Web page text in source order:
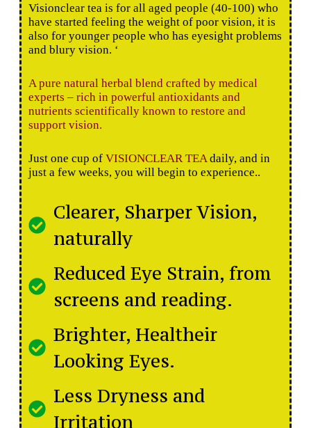
Visionclear tea is for all aged people (40-100) who
have started feeling the weight of poor vision, it is
also for younger people who has eyesight problems
and blury vision. ‘
A pure natural herbal blend crafted by medical
experts – rich in powerful antioxidants and
nutrients scientifically known to restore and
support vision.
Just one cup of VISIONCLEAR TEA daily, and in
just a few weeks, you will begin to experience..
Clearer, Sharper Vision,
naturally
Reduced Eye Strain, from
screens and reading.
Brighter, Healtheir
Looking Eyes.
Less Dryness and
Irritation